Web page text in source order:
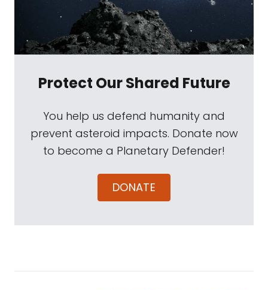
Protect Our Shared Future
You help us defend humanity and
prevent asteroid impacts. Donate now
to become a Planetary Defender!
DONATE